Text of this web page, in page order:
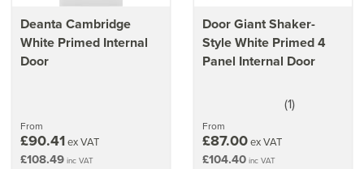
Deanta Cambridge
White Primed Internal
Door
From
£90.41ex VAT
£108.49 inc VAT
Door Giant Shaker-
Style White Primed 4
Panel Internal Door
stars
(1)
From
£87.00ex VAT
£104.40 inc VAT